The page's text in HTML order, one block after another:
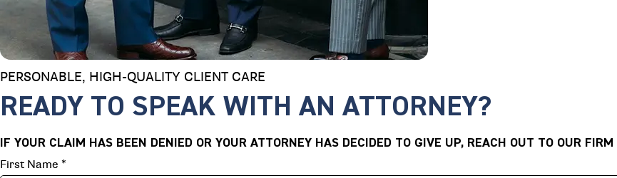
PERSONABLE, HIGH-QUALITY CLIENT CARE
READY TO SPEAK WITH AN ATTORNEY?
IF YOUR CLAIM HAS BEEN DENIED OR YOUR ATTORNEY HAS DECIDED TO GIVE UP, REACH OUT TO OUR
First Name *